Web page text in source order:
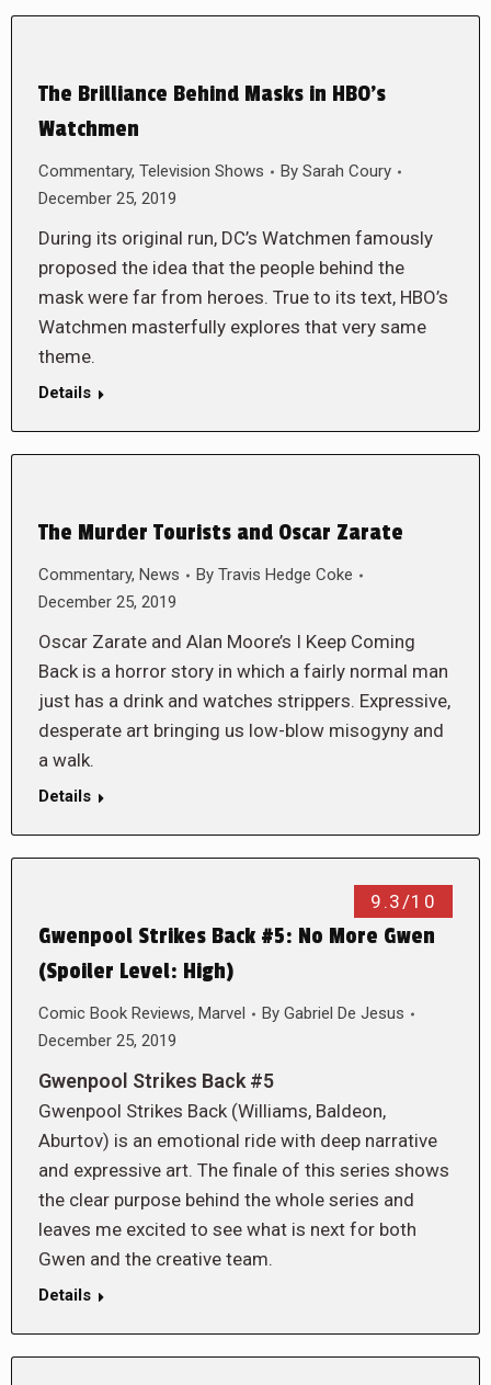
The Brilliance Behind Masks in HBO’s
Watchmen
Commentary, Television Shows By Sarah Coury
December 25, 2019
During its original run, DC’s Watchmen famously
proposed the idea that the people behind the
mask were far from heroes. True to its text, HBO’s
Watchmen masterfully explores that very same
theme.
Details
The Murder Tourists and Oscar Zarate
Commentary, News By Travis Hedge Coke
December 25, 2019
Oscar Zarate and Alan Moore’s I Keep Coming
Back is a horror story in which a fairly normal man
just has a drink and watches strippers. Expressive,
desperate art bringing us low-blow misogyny and
a walk.
Details
9.3/10
Gwenpool Strikes Back #5: No More Gwen
(Spoiler Level: High)
Comic Book Reviews, Marvel By Gabriel De Jesus
December 25, 2019
Gwenpool Strikes Back #5
Gwenpool Strikes Back (Williams, Baldeon,
Aburtov) is an emotional ride with deep narrative
and expressive art. The finale of this series shows
the clear purpose behind the whole series and
leaves me excited to see what is next for both
Gwen and the creative team.
Details